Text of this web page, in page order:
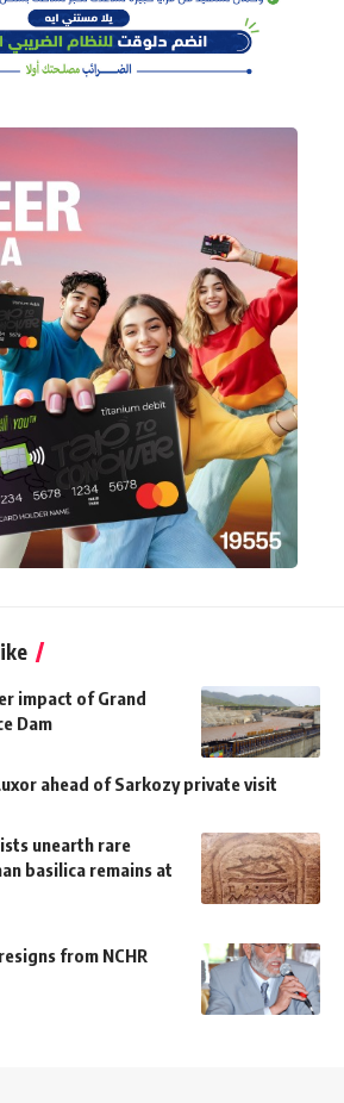
impact of Grand
Dam
ahead of Sarkozy private visit
unearth rare
basilica remains at
from NCHR